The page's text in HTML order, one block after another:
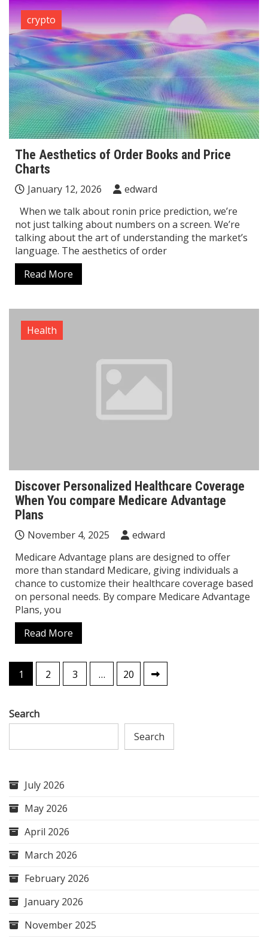
crypto
The Aesthetics of Order Books and Price
Charts
January 12, 2026
edward
When we talk about ronin price prediction, we’re
not just talking about numbers on a screen. We’re
talking about the art of understanding the market’s
language. The aesthetics of order
Read More
Health
Discover Personalized Healthcare Coverage
When You compare Medicare Advantage
Plans
November 4, 2025
edward
Medicare Advantage plans are designed to offer
more than standard Medicare, giving individuals a
chance to customize their healthcare coverage based
on personal needs. By compare Medicare Advantage
Plans, you
Read More
Posts
pagination
1 2 3 … 20
Search
Search
July 2026
May 2026
April 2026
March 2026
February 2026
January 2026
November 2025